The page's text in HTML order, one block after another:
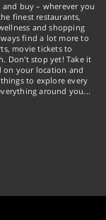
buy – wherever you
finest restaurants,
and shopping
find a lot more to
movie tickets to
Don't stop yet! Take it
on your location and
to explore every
around you...